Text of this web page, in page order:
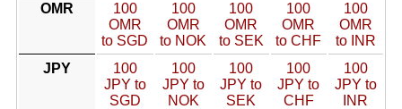
OMR
100
OMR
to SGD
100
OMR
to NOK
100
OMR
to SEK
100
OMR
to CHF
100
OMR
to INR
JPY
100
JPY to
SGD
100
JPY to
NOK
100
JPY to
SEK
100
JPY to
CHF
100
JPY to
INR